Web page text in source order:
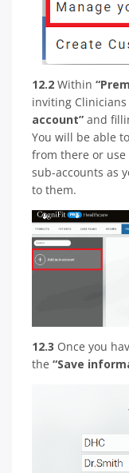
12.2 Within
inviting
account” and
You will be able
from there or use
sub-accounts as
to them.
12.3 Once you
the “Save